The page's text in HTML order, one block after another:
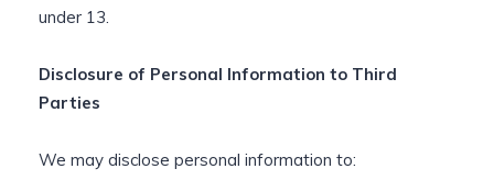
under 13.
Disclosure of Personal Information to Third
Parties
We may disclose personal information to: